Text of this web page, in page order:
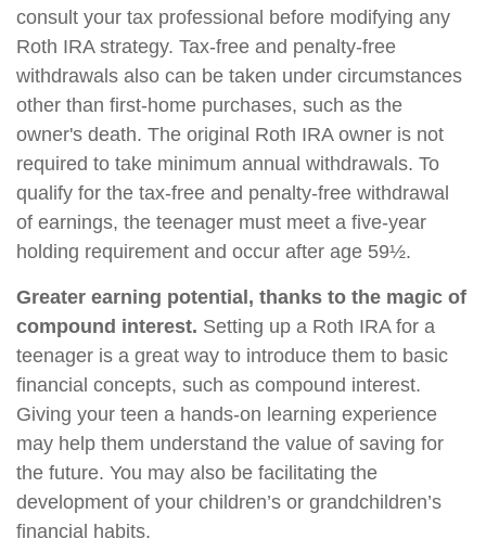
consult your tax professional before modifying any
Roth IRA strategy. Tax-free and penalty-free
withdrawals also can be taken under circumstances
other than first-home purchases, such as the
owner's death. The original Roth IRA owner is not
required to take minimum annual withdrawals. To
qualify for the tax-free and penalty-free withdrawal
of earnings, the teenager must meet a five-year
holding requirement and occur after age 59½.
Greater earning potential, thanks to the magic of
compound interest. Setting up a Roth IRA for a
teenager is a great way to introduce them to basic
financial concepts, such as compound interest.
Giving your teen a hands-on learning experience
may help them understand the value of saving for
the future. You may also be facilitating the
development of your children’s or grandchildren’s
financial habits.